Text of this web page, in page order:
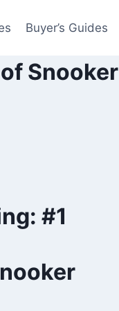
Buyer’s Guides
Snooker
#1